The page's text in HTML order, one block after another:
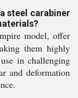
steel carabiner
model, offer
them highly
in challenging
and deformation